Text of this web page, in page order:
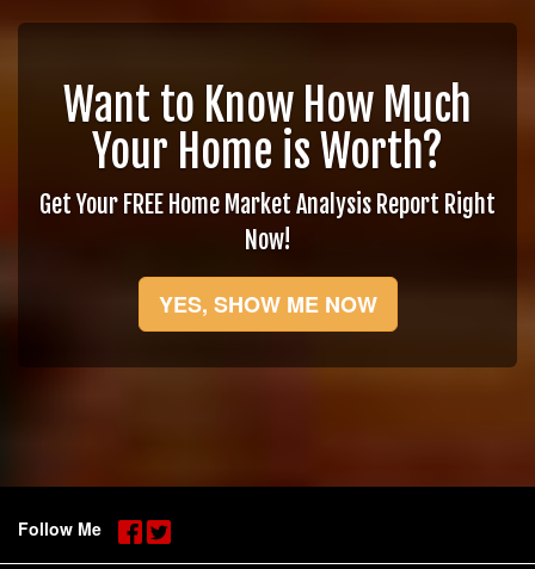
Want to Know How Much
Your Home is Worth?
Get Your FREE Home Market Analysis Report Right
Now!
YES, SHOW ME NOW
Follow Me